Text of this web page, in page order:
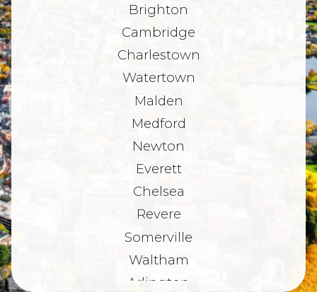
Brighton
Cambridge
Charlestown
Watertown
Malden
Medford
Newton
Everett
Chelsea
Revere
Somerville
Waltham
Arlington